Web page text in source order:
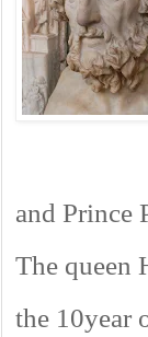
and Prince
The queen
the 10year